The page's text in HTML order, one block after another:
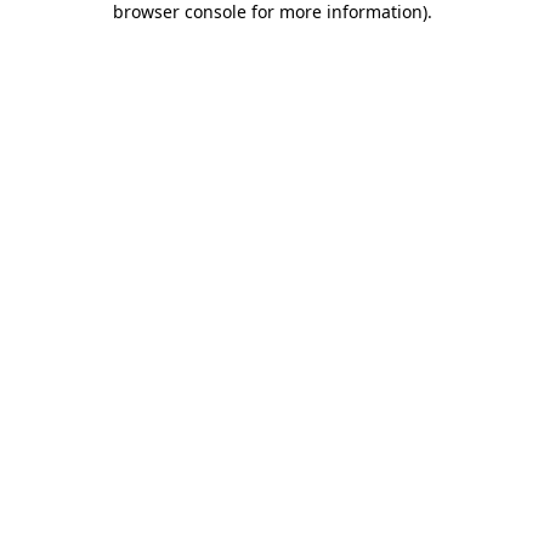
browser console for more information).